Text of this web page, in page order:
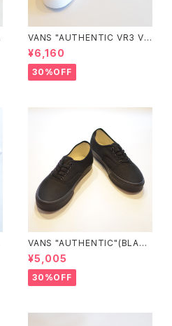
VANS "AUTHENTIC VR3 VN
0005UDTBD"
¥6,160
30%OFF
VANS "AUTHENTIC"(BLAC
K/BLACK)
¥5,005
30%OFF